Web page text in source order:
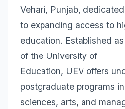
Vehari, Punjab, dedicated
to expanding access to
education. Established
of the University of
Education, UEV offers
postgraduate programs
sciences, arts, and